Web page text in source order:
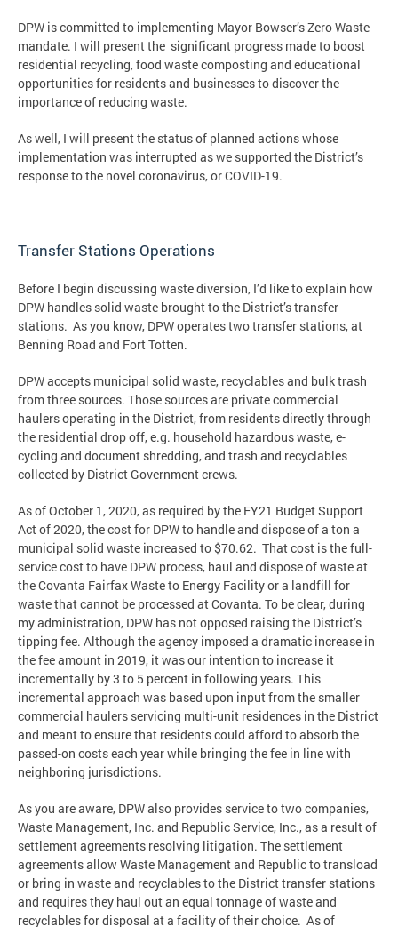
DPW is committed to implementing Mayor Bowser’s Zero Waste
mandate. I will present the significant progress made to boost
residential recycling, food waste composting and educational
opportunities for residents and businesses to discover the
importance of reducing waste.
As well, I will present the status of planned actions whose
implementation was interrupted as we supported the District’s
response to the novel coronavirus, or COVID-19.
Transfer Stations Operations
Before I begin discussing waste diversion, I’d like to explain how
DPW handles solid waste brought to the District’s transfer
stations. As you know, DPW operates two transfer stations, at
Benning Road and Fort Totten.
DPW accepts municipal solid waste, recyclables and bulk trash
from three sources. Those sources are private commercial
haulers operating in the District, from residents directly through
the residential drop off, e.g. household hazardous waste, e-
cycling and document shredding, and trash and recyclables
collected by District Government crews.
As of October 1, 2020, as required by the FY21 Budget Support
Act of 2020, the cost for DPW to handle and dispose of a ton a
municipal solid waste increased to $70.62. That cost is the full-
service cost to have DPW process, haul and dispose of waste at
the Covanta Fairfax Waste to Energy Facility or a landfill for
waste that cannot be processed at Covanta. To be clear, during
my administration, DPW has not opposed raising the District’s
tipping fee. Although the agency imposed a dramatic increase in
the fee amount in 2019, it was our intention to increase it
incrementally by 3 to 5 percent in following years. This
incremental approach was based upon input from the smaller
commercial haulers servicing multi-unit residences in the District
and meant to ensure that residents could afford to absorb the
passed-on costs each year while bringing the fee in line with
neighboring jurisdictions.
As you are aware, DPW also provides service to two companies,
Waste Management, Inc. and Republic Service, Inc., as a result of
settlement agreements resolving litigation. The settlement
agreements allow Waste Management and Republic to transload
or bring in waste and recyclables to the District transfer stations
and requires they haul out an equal tonnage of waste and
recyclables for disposal at a facility of their choice. As of